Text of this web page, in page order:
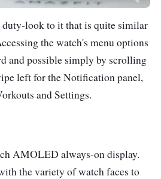
duty-look to it that is quite similar
the watch's menu options
and possible simply by scrolling
left for the Notification panel,
and Settings.
AMOLED always-on display.
the variety of watch faces to